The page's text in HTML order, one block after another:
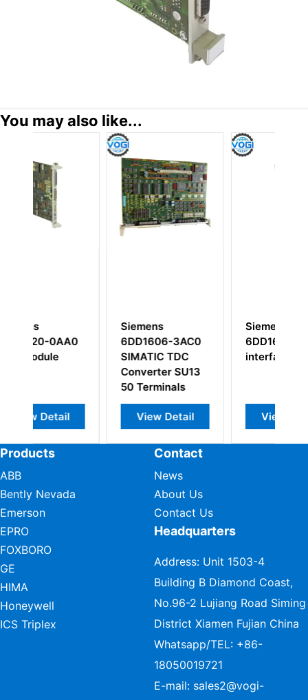
You may also like...
6DD1606-3AC0
SIMATIC TDC
Converter SU13
View Detail
6DD1681-0CA2
interface board
View Detail
Products
ABB
Bently Nevada
Emerson
EPRO
FOXBORO
GE
HIMA
Honeywell
ICS Triplex
Contact
News
About Us
Contact Us
Headquarters
Address: Unit 1503-4
Building B Diamond Coast,
No.96-2 Lujiang Road Siming
District Xiamen Fujian China
Whatsapp/TEL: +86-
18050019721
E-mail: sales2@vogi-